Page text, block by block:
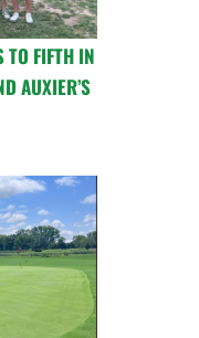
TO FIFTH IN
AUXIER’S